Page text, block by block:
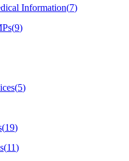
Information(7)
(9)
(5)
(19)
(11)